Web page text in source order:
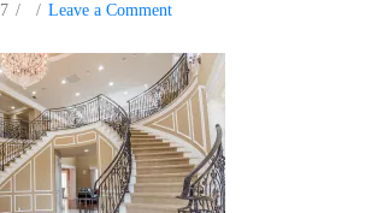
Leave a Comment